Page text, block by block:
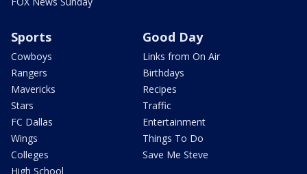
Sports
Cowboys
Rangers
Mavericks
Stars
FC Dallas
Wings
Colleges
High School
Good Day
Links from On Air
Birthdays
Recipes
Traffic
Entertainment
Things To Do
Save Me Steve